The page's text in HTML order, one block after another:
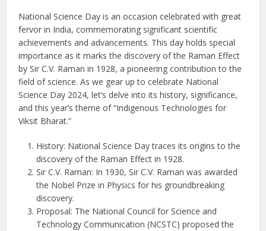
National Science Day is an occasion celebrated with great
fervor in India, commemorating significant scientific
achievements and advancements. This day holds special
importance as it marks the discovery of the Raman Effect
by Sir C.V. Raman in 1928, a pioneering contribution to the
field of science. As we gear up to celebrate National
Science Day 2024, let’s delve into its history, significance,
and this year’s theme of “Indigenous Technologies for
Viksit Bharat.”
History: National Science Day traces its origins to the
discovery of the Raman Effect in 1928.
Sir C.V. Raman: In 1930, Sir C.V. Raman was awarded
the Nobel Prize in Physics for his groundbreaking
discovery.
Proposal: The National Council for Science and
Technology Communication (NCSTC) proposed the